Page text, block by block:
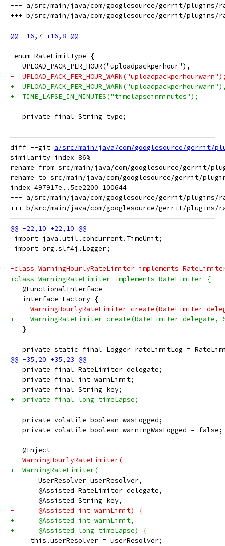
--- a/src/main/java/com/googlesource/gerrit/plugins/
enum RateLimitType {
   UPLOAD_PACK_PER_HOUR("uploadpackperhour"),
-
+
+  TIME_LAPSE_IN_MINUTES("timelapseinminutes");
   private final String type;
diff --git a/src/main/java/com/googlesource/gerrit/
similarity index 86%
rename from src/main/java/com/googlesource/gerrit/
rename to src/main/java/com/googlesource/gerrit/
index 497917e..5ce2200 100644
--- a/src/main/java/com/googlesource/gerrit/plugins/
import java.util.concurrent.TimeUnit;
import org.slf4j.Logger;
-class WarningHourlyRateLimiter implements
+class WarningRateLimiter implements RateLimiter {
   @FunctionalInterface
   interface Factory {
-    WarningHourlyRateLimiter create(RateLimiter
+    WarningRateLimiter create(RateLimiter
   }
private static final Logger rateLimitLog =
   private final RateLimiter delegate;
   private final int warnLimit;
   private final String key;
+  private final long timeLapse;
   private volatile boolean wasLogged;
   private volatile boolean warningWasLogged = false;
   @Inject
-  WarningHourlyRateLimiter(
+  WarningRateLimiter(
       UserResolver userResolver,
       @Assisted RateLimiter delegate,
       @Assisted String key,
-      @Assisted int warnLimit) {
+      @Assisted int warnLimit,
+      @Assisted long timeLapse) {
     this.userResolver = userResolver;